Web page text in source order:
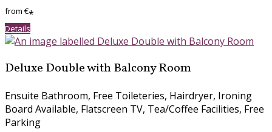
from€*
Details
Deluxe Double with Balcony Room
Ensuite Bathroom, Free Toileteries, Hairdryer, Ironing
Board Available, Flatscreen TV, Tea/Coffee Facilities, Free
Parking